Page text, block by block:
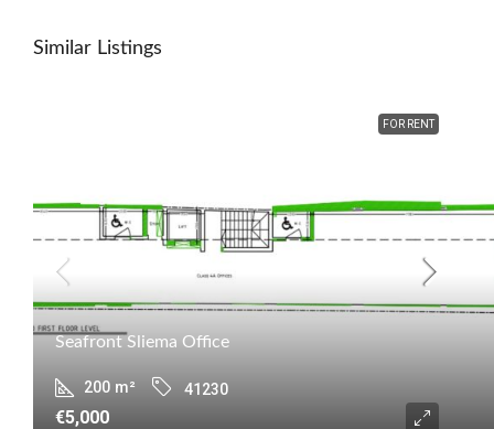
Similar Listings
FOR RENT
Seafront Sliema Office
200 m² 41230
€5,000